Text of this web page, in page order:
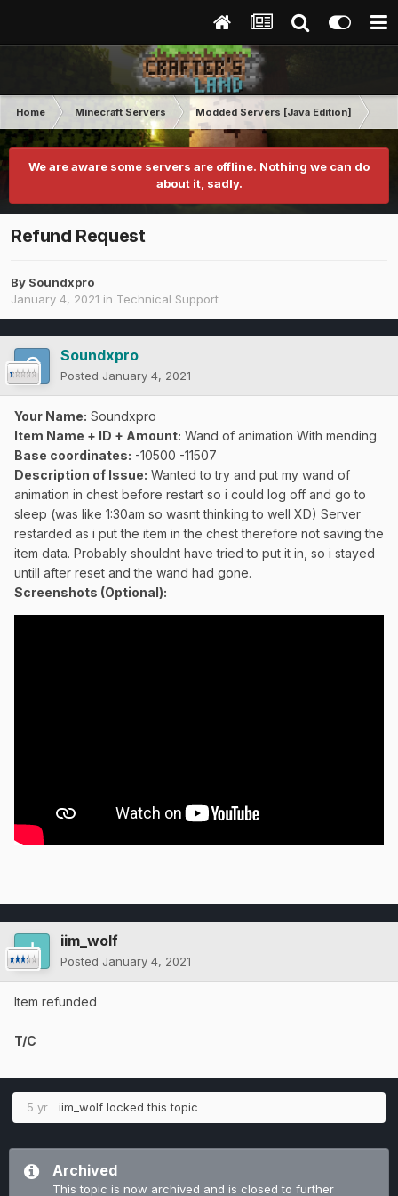
Home Minecraft Servers Modded Servers [Java Edition]
We are aware some servers are offline. Nothing we can do
about it, sadly.
Refund Request
By Soundxpro
January 4, 2021 in Technical Support
Soundxpro
Posted January 4, 2021
Your Name: Soundxpro
Item Name + ID + Amount: Wand of animation With mending
Base coordinates: -10500 -11507
Description of Issue: Wanted to try and put my wand of
animation in chest before restart so i could log off and go to
sleep (was like 1:30am so wasnt thinking to well XD) Server
restarded as i put the item in the chest therefore not saving the
item data. Probably shouldnt have tried to put it in, so i stayed
untill after reset and the wand had gone.
Screenshots (Optional):
iim_wolf
Posted January 4, 2021
Item refunded
T/C
5 yr iim_wolf locked this topic
Archived
This topic is now archived and is closed to further